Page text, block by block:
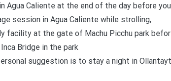
Agua Caliente at the end of the day before
session in Agua Caliente while strolling,
facility at the gate of Machu Picchu park
Bridge in the park
suggestion is to stay a night in